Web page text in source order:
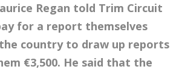
Regan told Trim Circuit
for a report themselves
country to draw up reports
€3,500. He said that the